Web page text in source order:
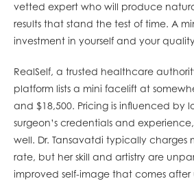
vetted expert who will produce
results that stand the test of time. A
investment in yourself and your
RealSelf, a trusted healthcare
platform lists a mini facelift at
and $18,500. Pricing is influenced by
surgeon’s credentials and
well. Dr. Tansavatdi typically charges
rate, but her skill and artistry are
improved self-image that comes